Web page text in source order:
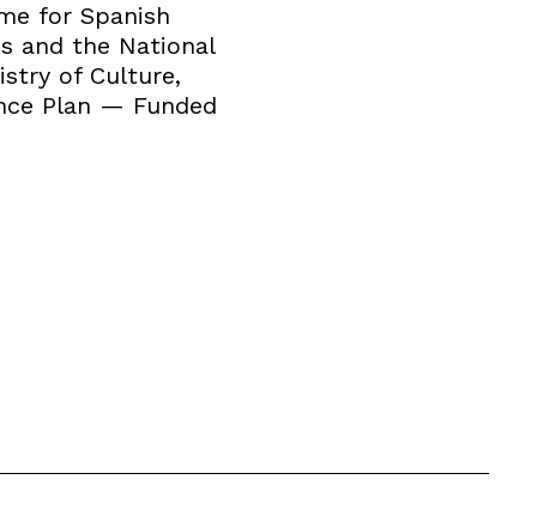
for Spanish
and the National
of Culture,
Plan — Funded